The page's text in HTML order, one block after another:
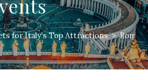
for Italy’s Top Attractions > Rome